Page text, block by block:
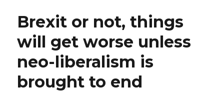
Brexit or not, things
will get worse unless
neo-liberalism is
brought to end